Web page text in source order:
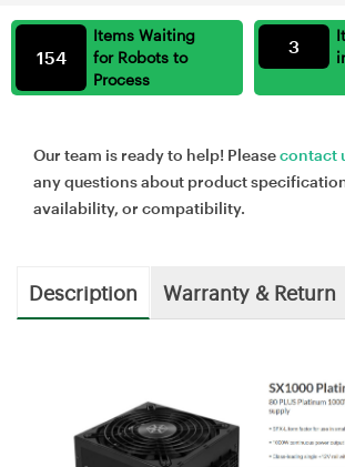
Items Waiting
for Robots to
Process
154
3
Our team is ready to help! Pleasecontact
any questions about product
availability, or compatibility.
Description Warranty & Return